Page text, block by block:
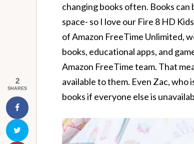
changing books often. Books
space- so I love our Fire 8 HD
of Amazon FreeTime Unlimited,
books, educational apps, and
Amazon FreeTime team. That
available to them. Even Zac, who
books if everyone else is
2
SHARES